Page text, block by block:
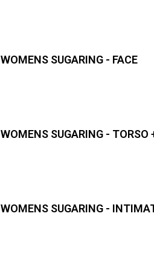
WOMENS SUGARING - FACE
WOMENS SUGARING - TORSO
WOMENS SUGARING -